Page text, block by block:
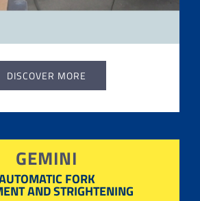
DISCOVER MORE
GEMINI
FORK
AND STRIGHTENING